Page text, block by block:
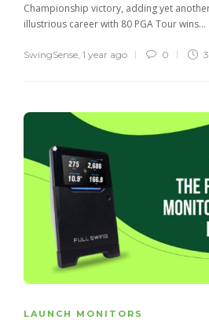
Championship victory, adding yet
illustrious career with 80 PGA Tour wins...
SwingSense 1 year ago 0
LAUNCH MONITORS